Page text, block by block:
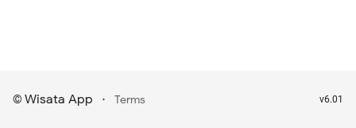
© Wisata App · Terms v6.01